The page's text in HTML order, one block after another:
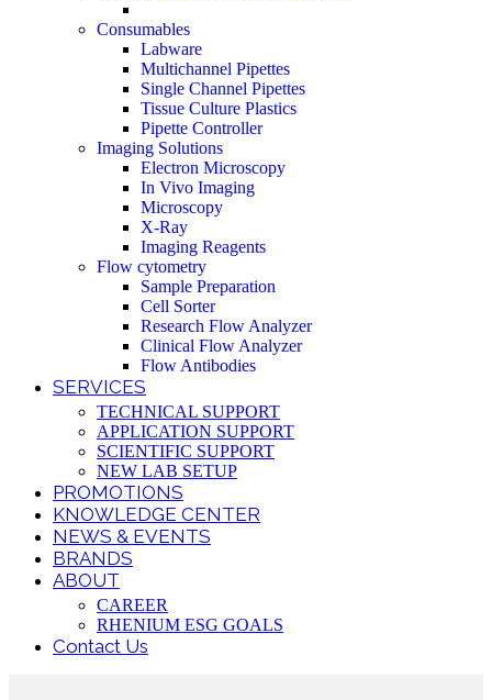
Consumables
Labware
Multichannel Pipettes
Single Channel Pipettes
Tissue Culture Plastics
Pipette Controller
Imaging Solutions
Electron Microscopy
In Vivo Imaging
Microscopy
X-Ray
Imaging Reagents
Flow cytometry
Sample Preparation
Cell Sorter
Research Flow Analyzer
Clinical Flow Analyzer
Flow Antibodies
SERVICES
TECHNICAL SUPPORT
APPLICATION SUPPORT
SCIENTIFIC SUPPORT
NEW LAB SETUP
PROMOTIONS
KNOWLEDGE CENTER
NEWS & EVENTS
BRANDS
ABOUT
CAREER
RHENIUM ESG GOALS
Contact Us